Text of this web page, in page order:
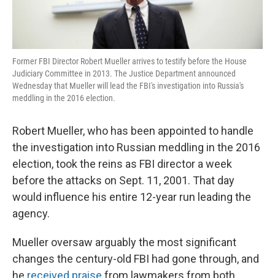
Former FBI Director Robert Mueller arrives to testify before the House
Judiciary Committee in 2013. The Justice Department announced
Wednesday that Mueller will lead the FBI's investigation into Russia's
meddling in the 2016 election.
Robert Mueller, who has been appointed to handle
the investigation into Russian meddling in the 2016
election, took the reins as FBI director a week
before the attacks on Sept. 11, 2001. That day
would influence his entire 12-year run leading the
agency.
Mueller oversaw arguably the most significant
changes the century-old FBI had gone through, and
he received praise from lawmakers from both